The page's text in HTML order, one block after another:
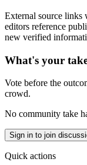
External source links
editors reference
new verified
What's your
Vote before the
crowd.
No community take
Sign in to join
Quick actions